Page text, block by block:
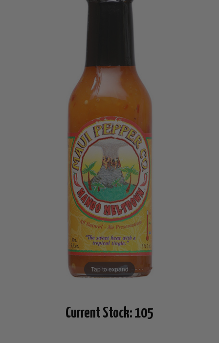
Tap to expand
Current Stock: 105